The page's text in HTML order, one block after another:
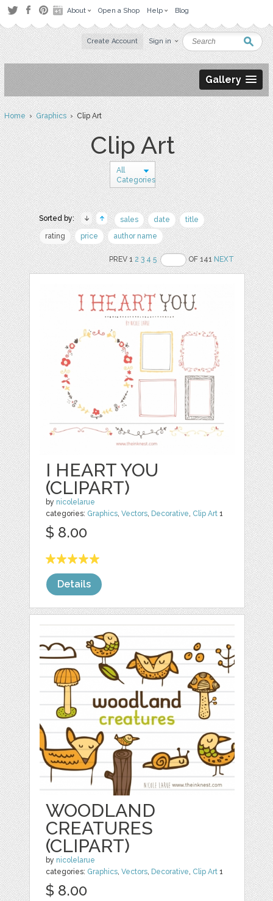
About Open a Shop Help Blog
Create Account Sign in
Gallery
Home›Graphics› Clip Art
Clip Art
All
Categories
Sorted by: sales date
title
rating
price author name
PREV 12 3 4 5 OF 141NEXT
I HEART YOU
(CLIPART)
by nicolelarue
categories: Graphics ,Vectors Decorative Clip Art 1
$ 8.00
Details
WOODLAND
CREATURES
(CLIPART)
by nicolelarue
categories: Graphics,Vectors, Decorative, Clip Art 1
$ 8.00